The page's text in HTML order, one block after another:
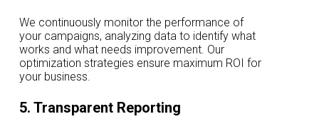
We continuously monitor the performance of
your campaigns, analyzing data to identify what
works and what needs improvement. Our
optimization strategies ensure maximum ROI for
your business.
5. Transparent Reporting